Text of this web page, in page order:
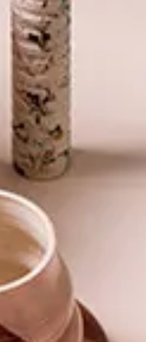
LIFESTYLE
8 THINGS
MANDELA
LIFESTYLE
67
MANDELA
LIFESTYLE